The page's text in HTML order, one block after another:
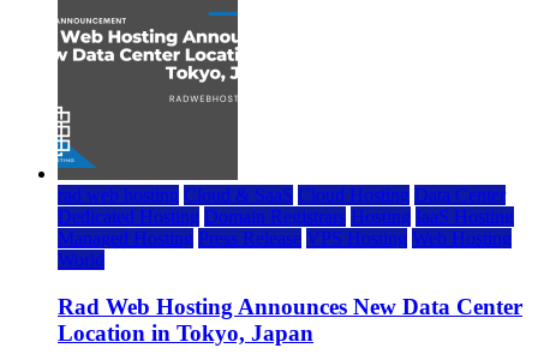
rad web hosting Cloud & SaaS Cloud Hosting Data Center
Dedicated Hosting Domain Registrars Hosting IaaS Hosting
Managed Hosting Press Release VPS Hosting Web Hosting
World
Rad Web Hosting Announces New Data Center
Location in Tokyo, Japan